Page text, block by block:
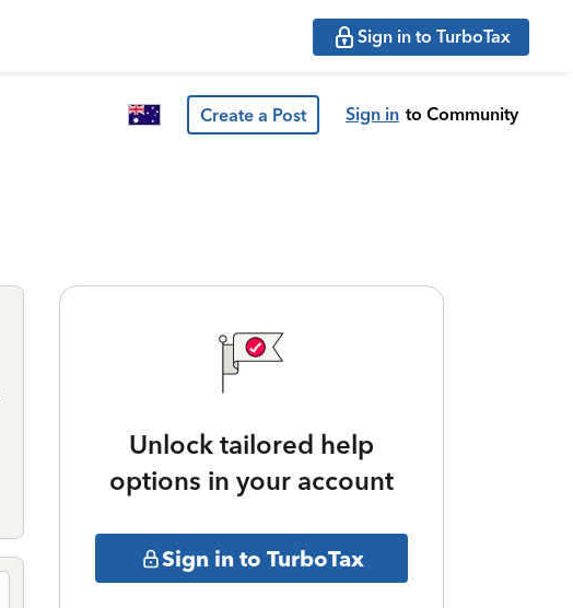
Sign in to TurboTax
Create a Post Sign in to Community
Unlock tailored help
options in your account
Sign in to TurboTax